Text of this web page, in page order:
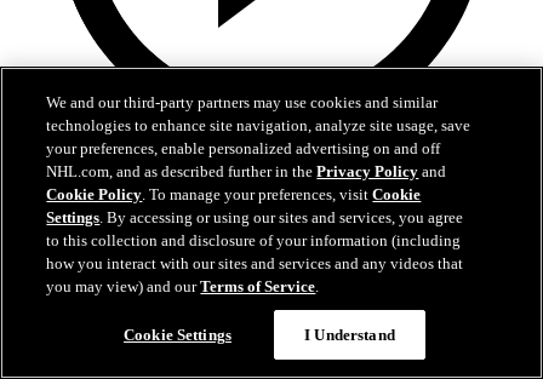
0:32
Coat The Fortress Timelapse
Timelapse of this year's Coat The Fortress event at T-Mobile Arena
Jun 19, 2026
We and our third-party partners may use cookies and similar
technologies to enhance site navigation, analyze site usage, save
your preferences, enable personalized advertising on and off
NHL.com, and as described further in thePrivacy Policy and
Cookie Policy. To manage your preferences, visitCookie
Settings. By accessing or using our sites and services, you agree
to this collection and disclosure of your information (including
how you interact with our sites and services and any videos that
you may view) and ourTerms of Service.
Cookie Settings I Understand